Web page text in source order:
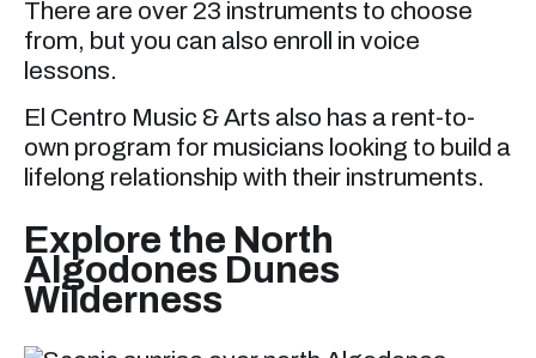
There are over 23 instruments to choose
from, but you can also enroll in voice
lessons.
El Centro Music & Arts also has a rent-to-
own program for musicians looking to build a
lifelong relationship with their instruments.
Explore the North
Algodones Dunes
Wilderness